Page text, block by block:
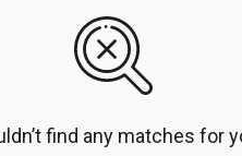
find any matches for